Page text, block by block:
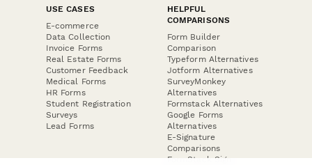
USE CASES
E-commerce
Data Collection
Invoice Forms
Real Estate Forms
Customer Feedback
Medical Forms
HR Forms
Student Registration
Surveys
Lead Forms
HELPFUL
COMPARISONS
Form Builder
Comparison
Typeform Alternatives
Jotform Alternatives
SurveyMonkey
Alternatives
Formstack Alternatives
Google Forms
Alternatives
E-Signature
Comparisons
FormStack Sign